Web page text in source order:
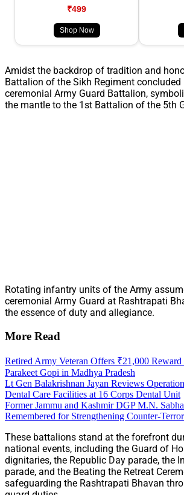
₹499
Shop Now
Amidst the backdrop of tradition and
Battalion of the Sikh Regiment concluded
ceremonial Army Guard Battalion,
the mantle to the 1st Battalion of the 5th
Rotating infantry units of the Army
ceremonial Army Guard at Rashtrapati
the essence of duty and allegiance.
More Read
Retired Army Veteran Offers ₹21,000
Parakeet Gopi in Madhya Pradesh
Lt Gen Balakrishnan Jayan Reviews
Dental Care Facilities at 16 Corps Dental Unit
Former Jammu and Kashmir DGP M.N.
Remembered for Strengthening Counter-
These battalions stand at the forefront
national events, including the Guard of
dignitaries, the Republic Day parade, the
parade, and the Beating the Retreat
safeguarding the Rashtrapati Bhavan